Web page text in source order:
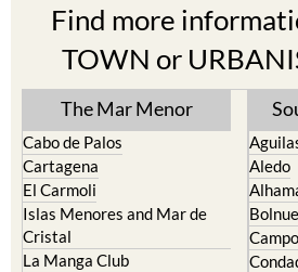
Find more
TOWN or
The Mar Menor
Cabo de Palos
Cartagena
El Carmoli
Islas Menores and Mar de
Cristal
La Manga Club
Aledo